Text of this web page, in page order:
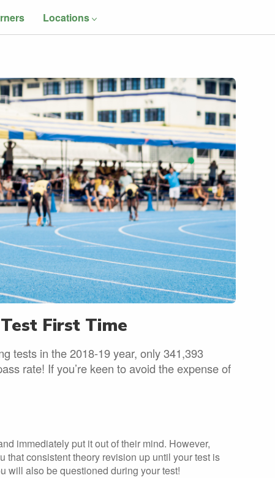
Locations
First Time
tests in the 2018-19 year, only 341,393
rate! If you’re keen to avoid the expense of
immediately put it out of their mind. However,
consistent theory revision up until your test is
will also be questioned during your test!